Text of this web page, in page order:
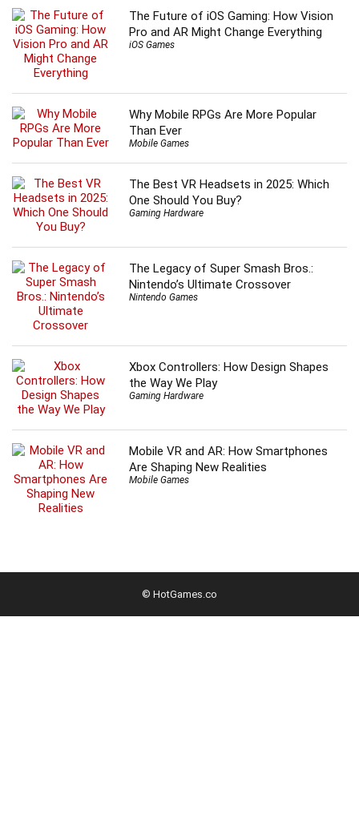
The Future of iOS Gaming: How Vision
Pro and AR Might Change Everything
iOS Games
Why Mobile RPGs Are More Popular
Than Ever
Mobile Games
The Best VR Headsets in 2025: Which
One Should You Buy?
Gaming Hardware
The Legacy of Super Smash Bros.:
Nintendo’s Ultimate Crossover
Nintendo Games
Xbox Controllers: How Design Shapes
the Way We Play
Gaming Hardware
Mobile VR and AR: How Smartphones
Are Shaping New Realities
Mobile Games
© HotGames.co